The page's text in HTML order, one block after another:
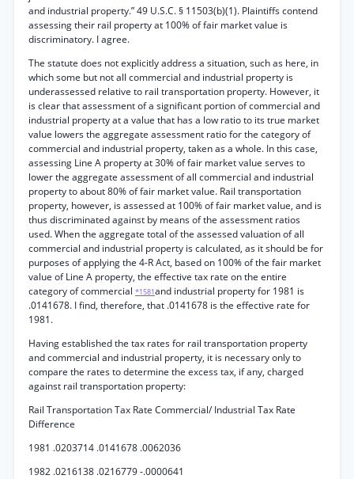
and industrial property.” 49 U.S.C. § 11503(b)(1). Plaintiffs contend
assessing their rail property at 100% of fair market value is
discriminatory. I agree.
The statute does not explicitly address a situation, such as here, in
which some but not all commercial and industrial property is
underassessed relative to rail transportation property. However, it
is clear that assessment of a significant portion of commercial and
industrial property at a value that has a low ratio to its true market
value lowers the aggregate assessment ratio for the category of
commercial and industrial property, taken as a whole. In this case,
assessing Line A property at 30% of fair market value serves to
lower the aggregate assessment of all commercial and industrial
property to about 80% of fair market value. Rail transportation
property, however, is assessed at 100% of fair market value, and is
thus discriminated against by means of the assessment ratios
used. When the aggregate total of the assessed valuation of all
commercial and industrial property is calculated, as it should be for
purposes of applying the 4-R Act, based on 100% of the fair market
value of Line A property, the effective tax rate on the entire
category of commercial *1581and industrial property for 1981 is
.0141678. I find, therefore, that .0141678 is the effective rate for
1981.
Having established the tax rates for rail transportation property
and commercial and industrial property, it is necessary only to
compare the rates to determine the excess tax, if any, charged
against rail transportation property:
Rail Transportation Tax Rate Commercial/ Industrial Tax Rate
Difference
1981 .0203714 .0141678 .0062036
1982 .0216138 .0216779 -.0000641